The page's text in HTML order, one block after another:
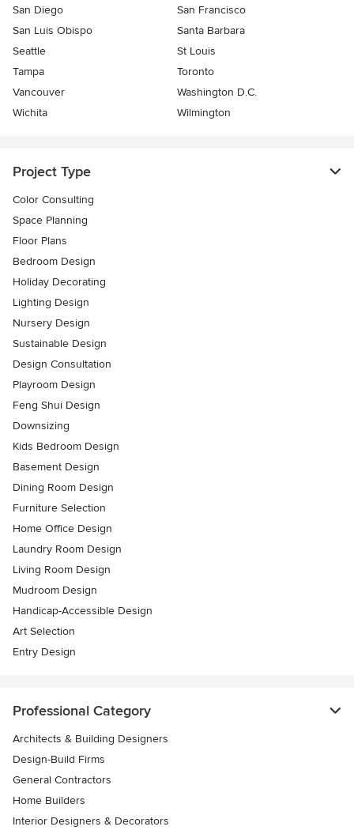
San Diego
San Francisco
San Luis Obispo
Santa Barbara
Seattle
St Louis
Tampa
Toronto
Vancouver
Washington D.C.
Wichita
Wilmington
Project Type
Color Consulting
Space Planning
Floor Plans
Bedroom Design
Holiday Decorating
Lighting Design
Nursery Design
Sustainable Design
Design Consultation
Playroom Design
Feng Shui Design
Downsizing
Kids Bedroom Design
Basement Design
Dining Room Design
Furniture Selection
Home Office Design
Laundry Room Design
Living Room Design
Mudroom Design
Handicap-Accessible Design
Art Selection
Entry Design
Professional Category
Architects & Building Designers
Design-Build Firms
General Contractors
Home Builders
Interior Designers & Decorators